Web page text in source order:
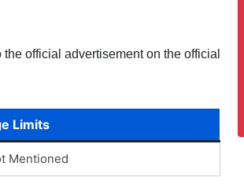
official advertisement on the official
Limits
Mentioned